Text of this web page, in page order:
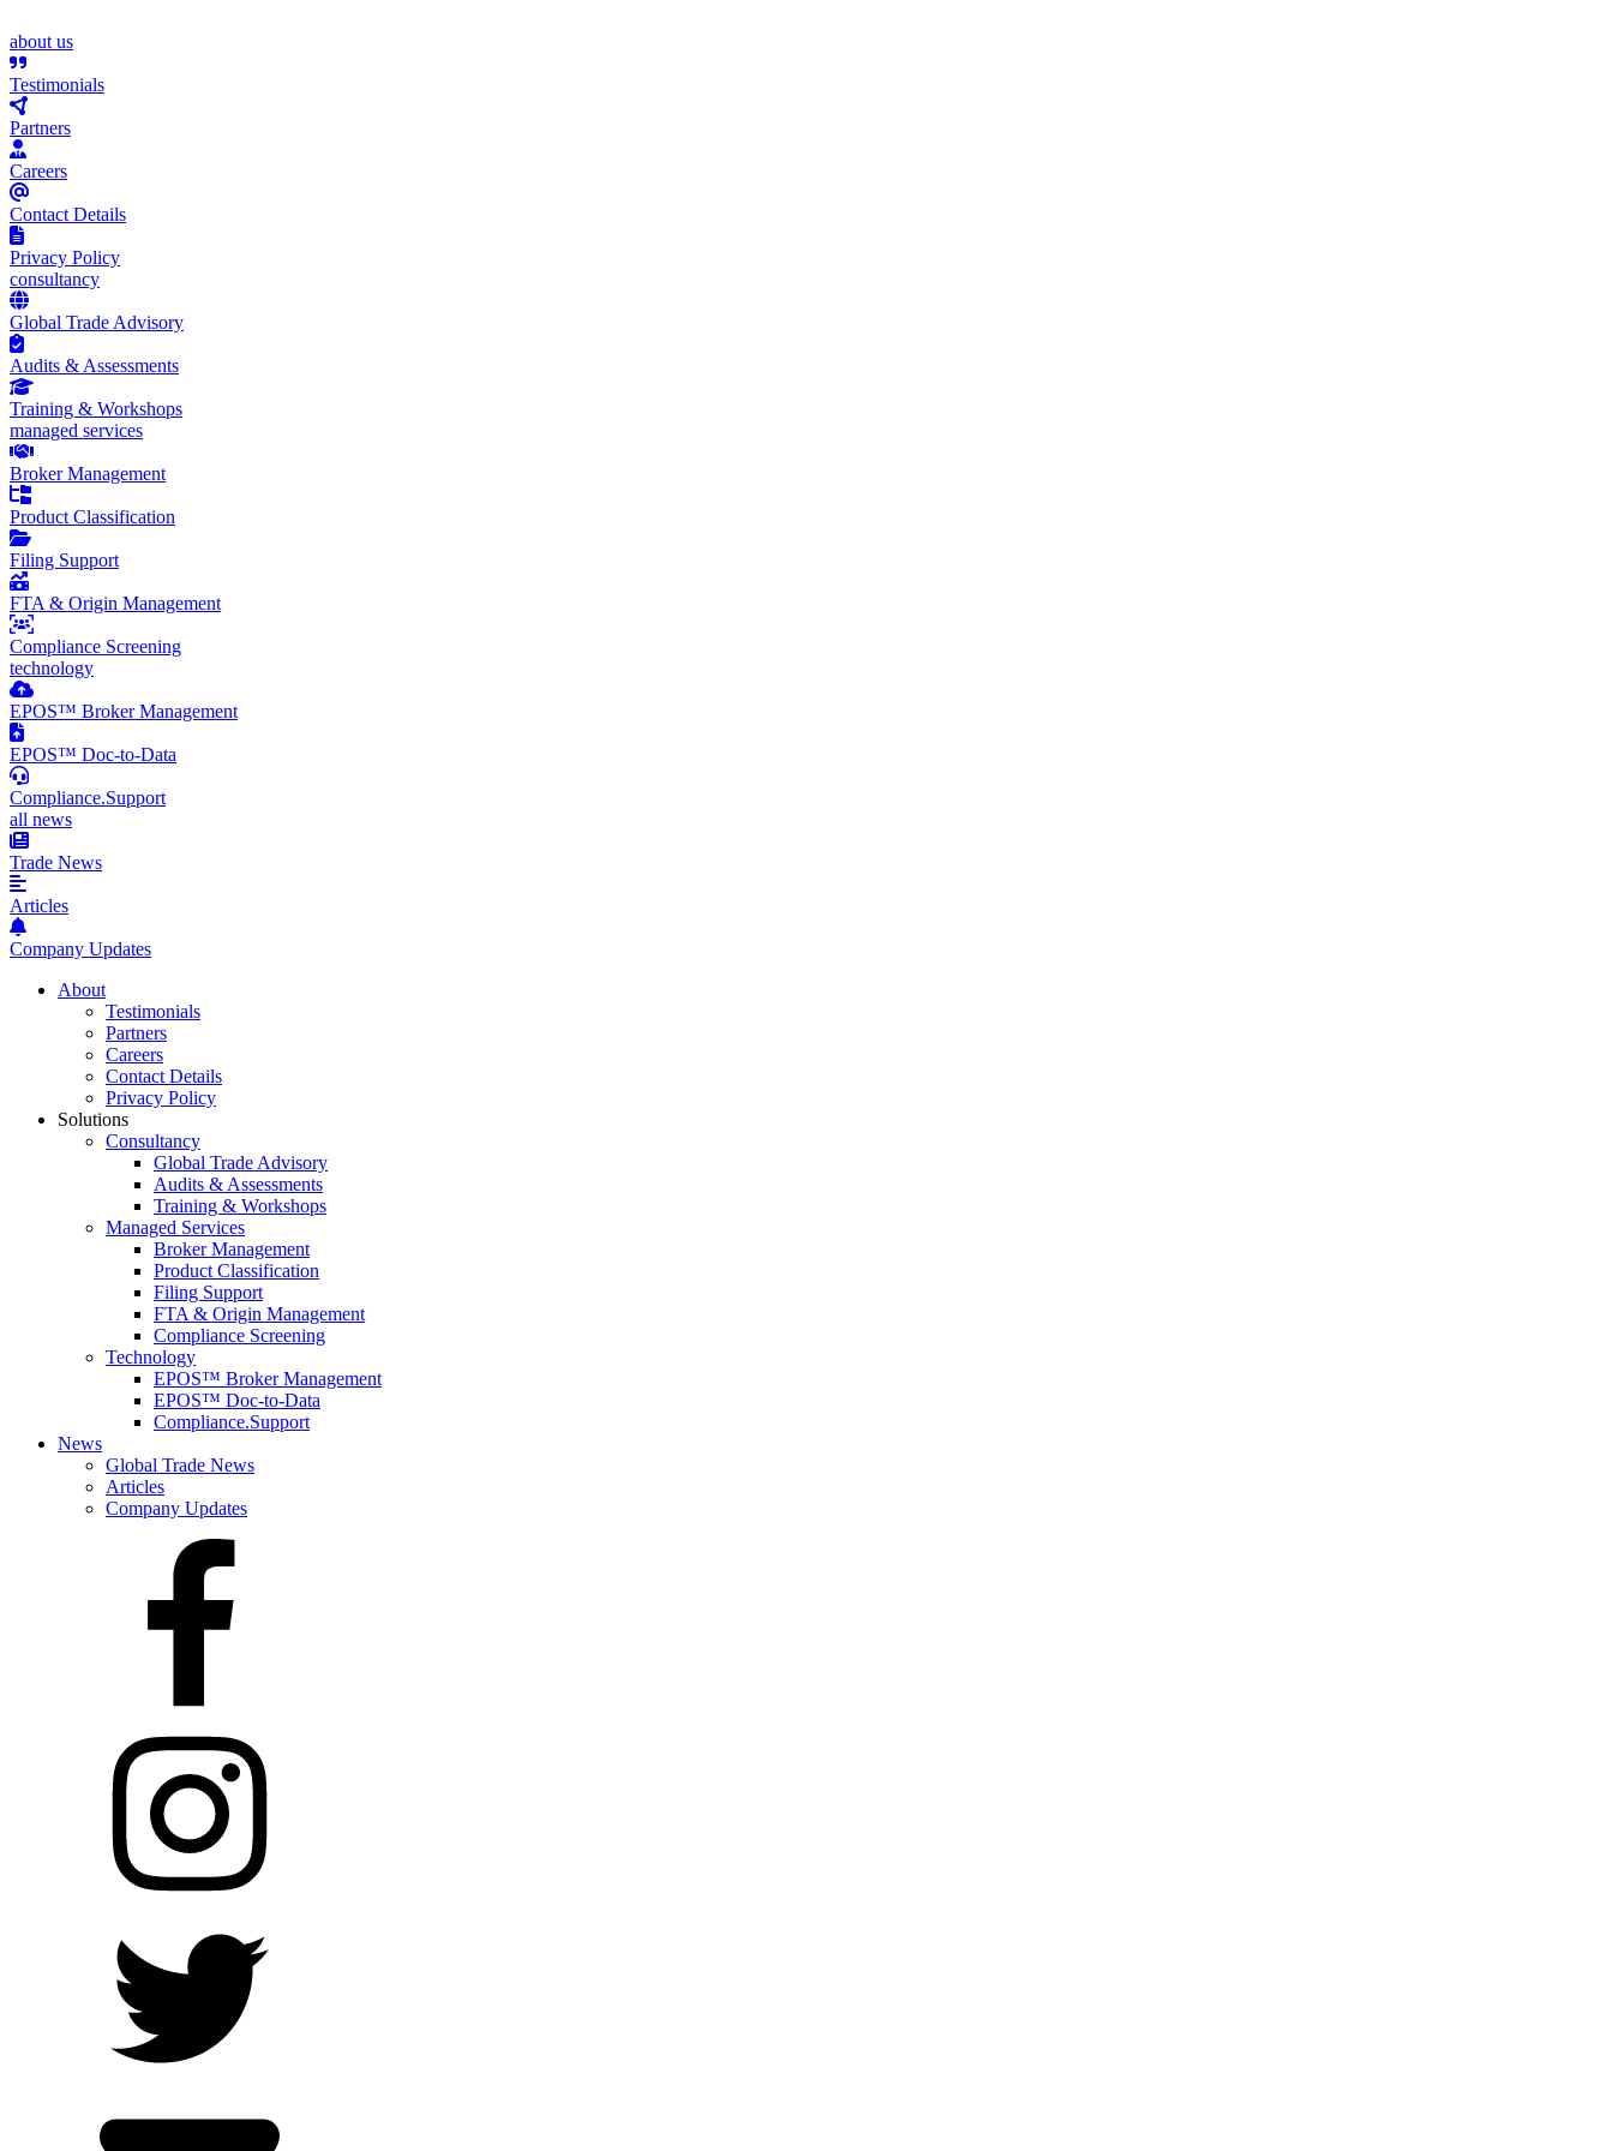
about us
Testimonials
Partners
Careers
Contact Details
Privacy Policy
consultancy
Global Trade Advisory
Audits & Assessments
Training & Workshops
managed services
Broker Management
Product Classification
Filing Support
FTA & Origin Management
Compliance Screening
technology
EPOS™ Broker Management
EPOS™ Doc-to-Data
Compliance.Support
all news
Trade News
Articles
Company Updates
About
Testimonials
Partners
Careers
Contact Details
Privacy Policy
Solutions
Consultancy
Global Trade Advisory
Audits & Assessments
Training & Workshops
Managed Services
Broker Management
Product Classification
Filing Support
FTA & Origin Management
Compliance Screening
Technology
EPOS™ Broker Management
EPOS™ Doc-to-Data
Compliance.Support
News
Global Trade News
Articles
Company Updates